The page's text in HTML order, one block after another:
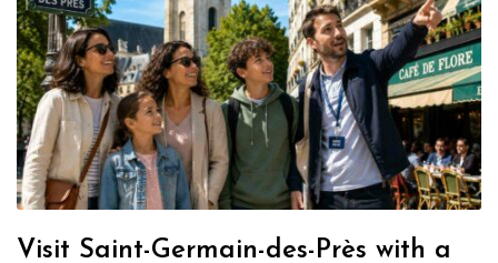
Visit Saint-Germain-des-Près with a